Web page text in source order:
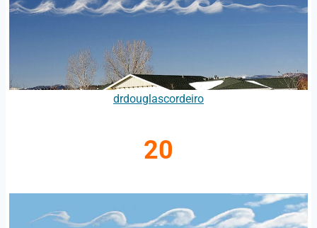
drdouglascordeiro
20